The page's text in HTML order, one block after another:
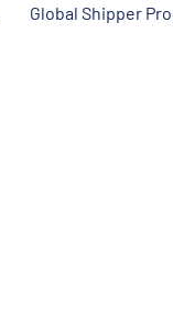
Global Shipper